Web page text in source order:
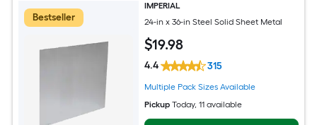
Bestseller
IMPERIAL
24-in x 36-in Steel Solid Sheet Metal
$19.98
4.4 315
Multiple Pack Sizes Available
Pickup Today, 11 available